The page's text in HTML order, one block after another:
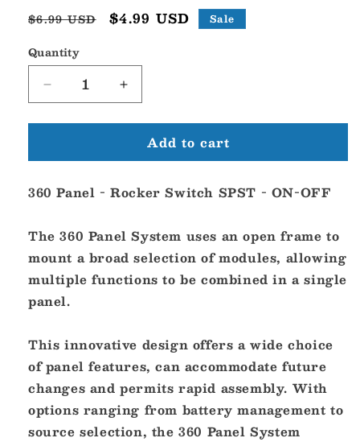
Regular
$6.99 USD
Sale
$4.99 USD Sale
Quantity
Decrease
quantity
for
Sea
360
Rocker
Switch
SPST
ON-
[7480]
Increase
quantity
for
Blue
Sea
360
Rocker
Switch
SPST
[7480]
Add to cart
360 Panel - Rocker Switch SPST - ON-OFF
The 360 Panel System uses an open frame to
mount a broad selection of modules, allowing
multiple functions to be combined in a single
panel.
This innovative design offers a wide choice
of panel features, can accommodate future
changes and permits rapid assembly. With
options ranging from battery management to
source selection, the 360 Panel System